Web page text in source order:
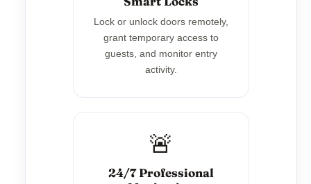
Lock or unlock doors remotely,
grant temporary access to
guests, and monitor entry
activity.
🚨
24/7 Professional